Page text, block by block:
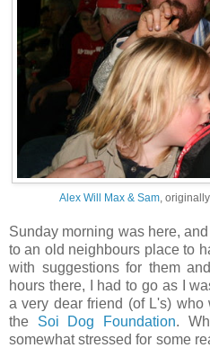
Alex Will Max & Sam,
Sunday morning was here,
to an old neighbours place to
with suggestions for them
hours there, I had to go as I
a very dear friend (of L's)
the Soi Dog Foundation.
somewhat stressed for some